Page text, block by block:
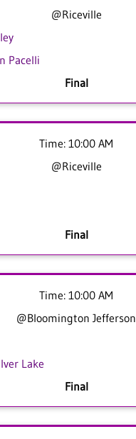
@Riceville
Pacelli
Final
Time: 10:00 AM
@Riceville
Final
Time: 10:00 AM
@Bloomington Jefferson
Lake
Final